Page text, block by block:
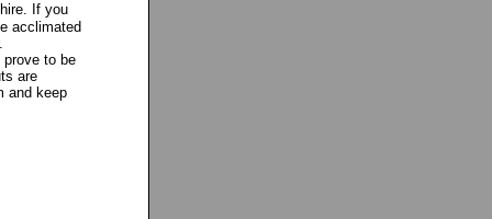
If you
acclimated
to be
are
and keep